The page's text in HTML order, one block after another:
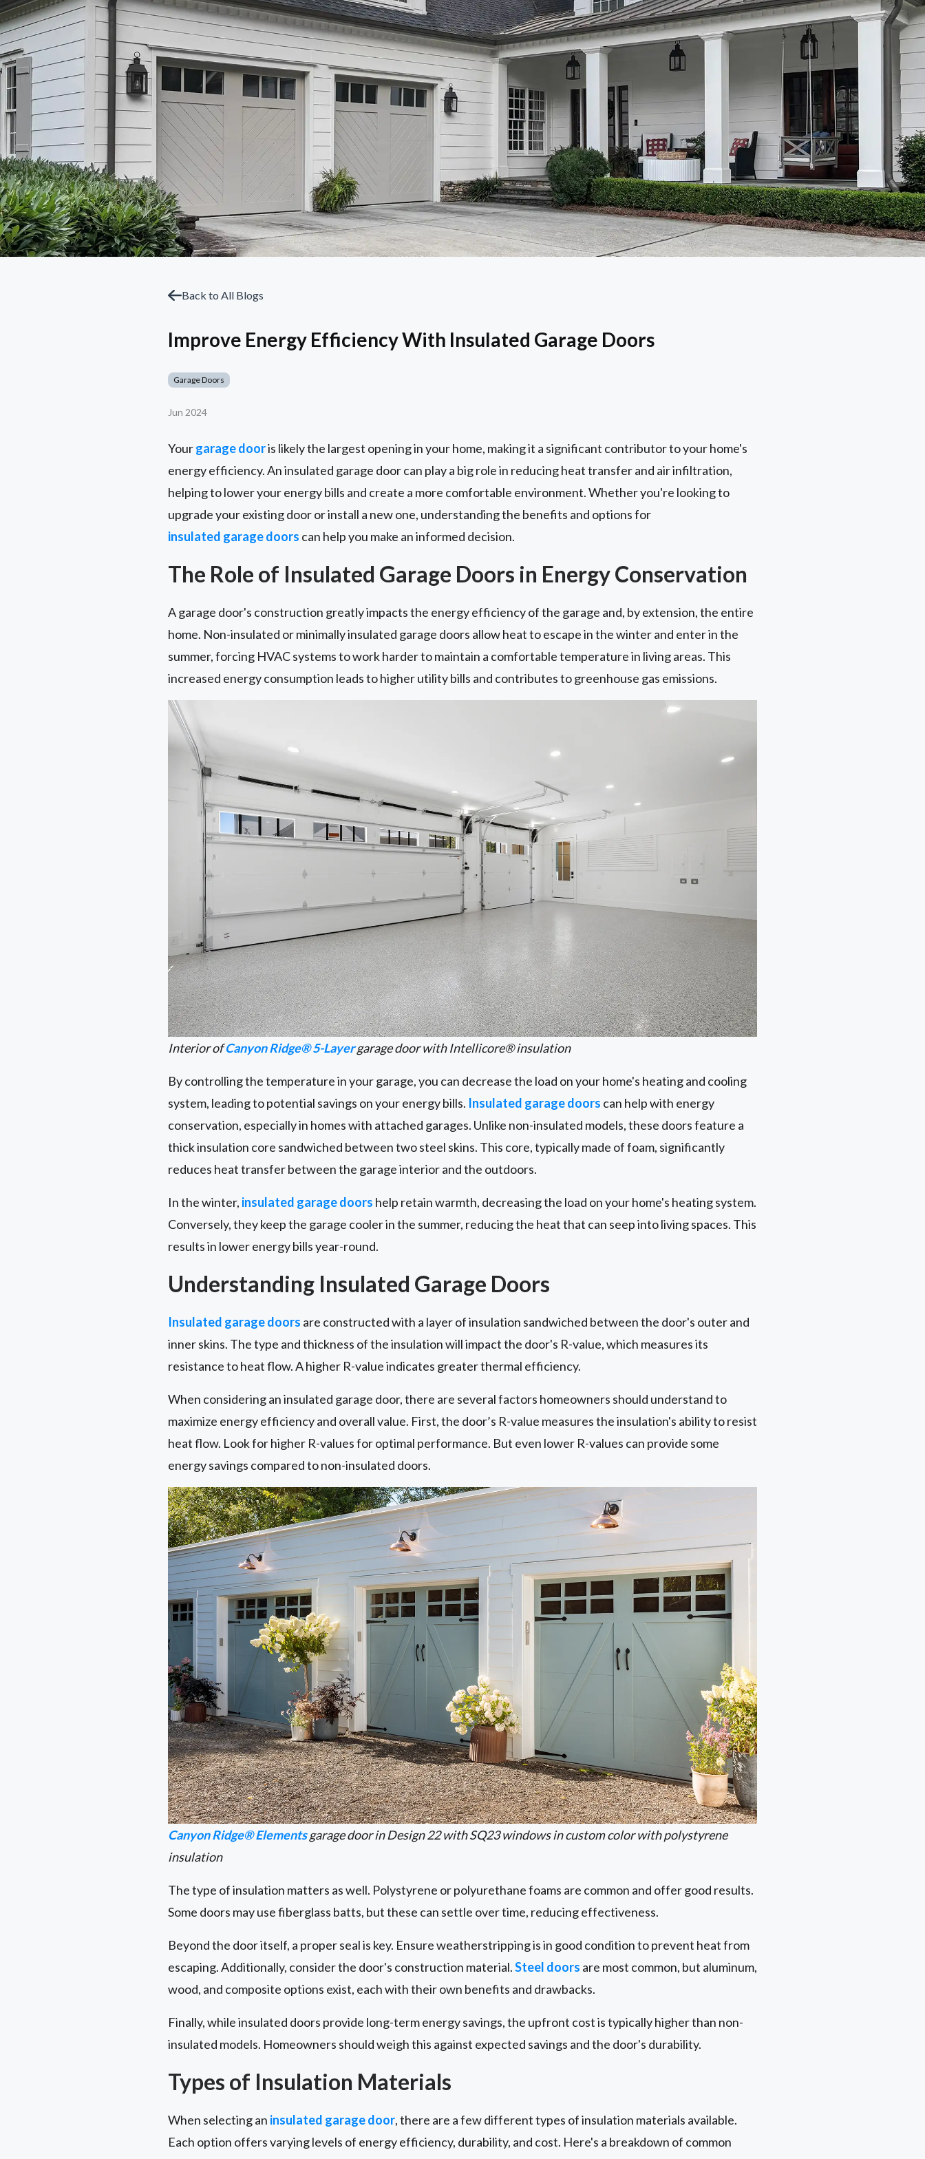
Back to All Blogs
Improve Energy Efficiency With Insulated Garage Doors
Garage Doors
Jun 2024
Yourgarage dooris likely the largest opening in your home, making it a significant contributor to your home's
energy efficiency. An insulated garage door can play a big role in reducing heat transfer and air infiltration,
helping to lower your energy bills and create a more comfortable environment. Whether you're looking to
upgrade your existing door or install a new one, understanding the benefits and options for
insulated garage doors can help you make an informed decision.
The Role of Insulated Garage Doors in Energy Conservation
A garage door's construction greatly impacts the energy efficiency of the garage and, by extension, the entire
home. Non-insulated or minimally insulated garage doors allow heat to escape in the winter and enter in the
summer, forcing HVAC systems to work harder to maintain a comfortable temperature in living areas. This
increased energy consumption leads to higher utility bills and contributes to greenhouse gas emissions.
Interior ofCanyon Ridge® 5-Layergarage door with Intellicore® insulation
By controlling the temperature in your garage, you can decrease the load on your home's heating and cooling
system, leading to potential savings on your energy bills. Insulated garage doors can help with energy
conservation, especially in homes with attached garages. Unlike non-insulated models, these doors feature a
thick insulation core sandwiched between two steel skins. This core, typically made of foam, significantly
reduces heat transfer between the garage interior and the outdoors.
In the winter, insulated garage doors help retain warmth, decreasing the load on your home's heating system.
Conversely, they keep the garage cooler in the summer, reducing the heat that can seep into living spaces. This
results in lower energy bills year-round.
Understanding Insulated Garage Doors
Insulated garage doors are constructed with a layer of insulation sandwiched between the door's outer and
inner skins. The type and thickness of the insulation will impact the door's R-value, which measures its
resistance to heat flow. A higher R-value indicates greater thermal efficiency.
When considering an insulated garage door, there are several factors homeowners should understand to
maximize energy efficiency and overall value. First, the door’s R-value measures the insulation's ability to resist
heat flow. Look for higher R-values for optimal performance. But even lower R-values can provide some
energy savings compared to non-insulated doors.
Canyon Ridge® Elementsgarage door in Design 22 with SQ23 windows in custom color with polystyrene
insulation
The type of insulation matters as well. Polystyrene or polyurethane foams are common and offer good results.
Some doors may use fiberglass batts, but these can settle over time, reducing effectiveness.
Beyond the door itself, a proper seal is key. Ensure weatherstripping is in good condition to prevent heat from
escaping. Additionally, consider the door's construction material.Steel doors are most common, but aluminum,
wood, and composite options exist, each with their own benefits and drawbacks.
Finally, while insulated doors provide long-term energy savings, the upfront cost is typically higher than non-
insulated models. Homeowners should weigh this against expected savings and the door's durability.
Types of Insulation Materials
When selecting an insulated garage door, there are a few different types of insulation materials available.
Each option offers varying levels of energy efficiency, durability, and cost. Here's a breakdown of common